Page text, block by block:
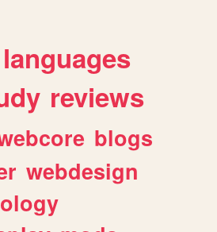
languages
reviews
blogs
webdesign